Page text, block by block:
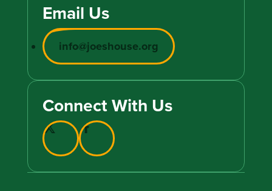
Email Us
info@joeshouse.org
Connect With Us